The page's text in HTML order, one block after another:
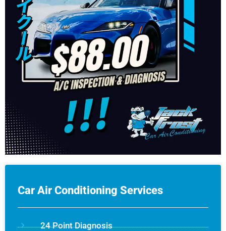
Car Air Conditioning Services
24 Point Diagnosis